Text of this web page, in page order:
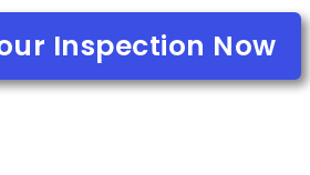
Inspection Now